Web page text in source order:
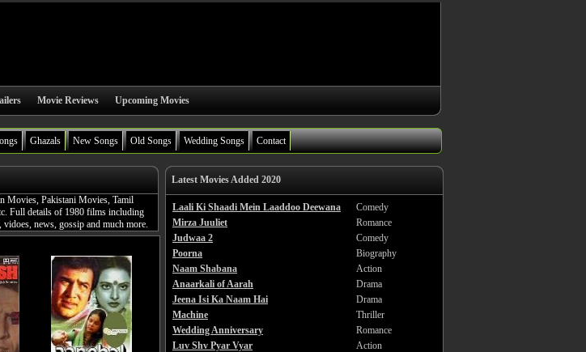
Movie Reviews Upcoming Movies
Ghazals New Songs Old Songs Wedding Songs Contact
Movies, Pakistani Movies, Tamil
Full details of 1980 films including
news, gossip and much more.
Latest Movies Added 2020
Laali Ki Shaadi Mein Laaddoo Deewana
Comedy
Mirza Juuliet
Romance
Judwaa 2
Comedy
Poorna
Biography
Naam Shabana
Action
Anaarkali of Aarah
Drama
Jeena Isi Ka Naam Hai
Drama
Machine
Thriller
Wedding Anniversary
Romance
Luv Shv Pyar Vyar
Action